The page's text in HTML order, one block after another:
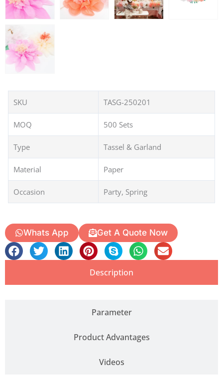
SKU TASG-250201
MOQ 500 Sets
Type Tassel & Garland
Material Paper
Occasion Party, Spring
Whats App Get A Quote Now
Description
Parameter
Product Advantages
Videos